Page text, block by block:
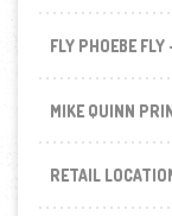
FLY PHOEBE FLY
MIKE QUINN
RETAIL